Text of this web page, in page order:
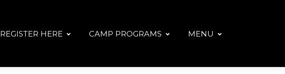
REGISTER HERE CAMP PROGRAMS MENU